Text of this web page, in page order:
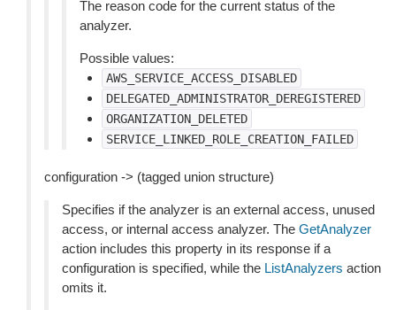
The reason code for the current status of the
analyzer.
Possible values:
AWS_SERVICE_ACCESS_DISABLED
DELEGATED_ADMINISTRATOR_DEREGISTERED
ORGANIZATION_DELETED
SERVICE_LINKED_ROLE_CREATION_FAILED
configuration -> (tagged union structure)
Specifies if the analyzer is an external access, unused
access, or internal access analyzer. The GetAnalyzer
action includes this property in its response if a
configuration is specified, while the ListAnalyzers action
omits it.